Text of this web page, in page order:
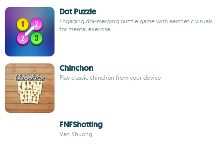
Dot Puzzle
Engaging dot-merging puzzle game with aesthetic visuals
for mental exercise
Chinchon
Play classic chinchón from your device
FNFShotting
Van Khuong